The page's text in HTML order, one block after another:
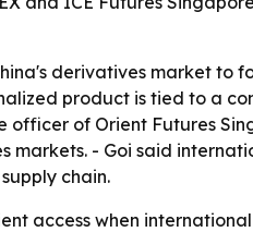
derivatives market to
product is tied to a
of Orient Futures
- Goi said
chain.
access when